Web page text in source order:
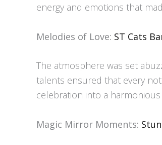
energy and emotions that
Melodies of Love: ST Cats
The atmosphere was set
talents ensured that every
celebration into a
Magic Mirror Moments: